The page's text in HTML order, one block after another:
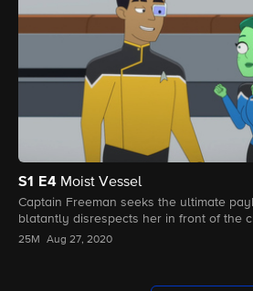
S1 E4 Moist Vessel
Captain Freeman seeks the ultimate
blatantly disrespects her in front of the
25M Aug 27, 2020